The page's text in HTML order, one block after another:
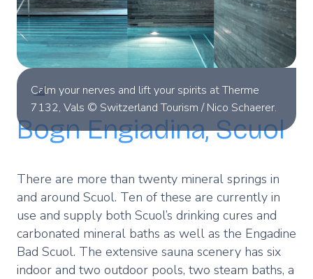
Calm your nerves and lift your spirits at Therme
7132, Vals © Switzerland Tourism / Nico Schaerer.
Bogn Engiadina, Scuol
There are more than twenty mineral springs in
and around Scuol. Ten of these are currently in
use and supply both Scuol’s drinking cures and
carbonated mineral baths as well as the Engadine
Bad Scuol. The extensive sauna scenery has six
indoor and two outdoor pools, two steam baths, a